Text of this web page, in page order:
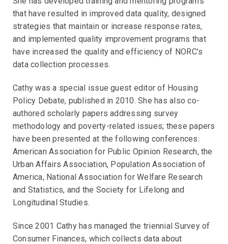
that have resulted in improved data quality, designed
strategies that maintain or increase response rates,
and implemented quality improvement programs that
have increased the quality and efficiency of NORC’s
data collection processes.
Cathy was a special issue guest editor of Housing
Policy Debate, published in 2010. She has also co-
authored scholarly papers addressing survey
methodology and poverty-related issues; these papers
have been presented at the following conferences:
American Association for Public Opinion Research, the
Urban Affairs Association, Population Association of
America, National Association for Welfare Research
and Statistics, and the Society for Lifelong and
Longitudinal Studies.
Since 2001 Cathy has managed the triennial Survey of
Consumer Finances, which collects data about